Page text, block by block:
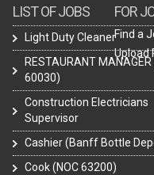
LIST OF JOBS
Light Duty Cleaner
RESTAURANT MANAGER
60030)
Construction Electricians
Supervisor
Cashier (Banff Bottle
Cook (NOC 63200)
FOR
Find a
Upload